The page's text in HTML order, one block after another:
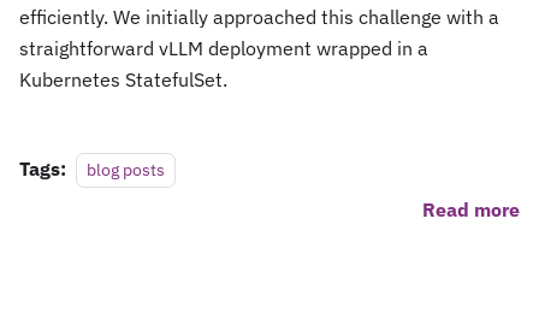
efficiently. We initially approached this challenge with a
straightforward vLLM deployment wrapped in a
Kubernetes StatefulSet.
Tags: blog posts
Read more